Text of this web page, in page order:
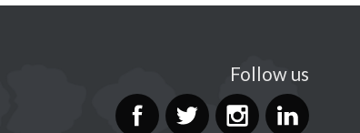
Follow us
Facebook
Twitter